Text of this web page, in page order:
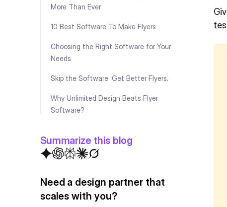
More Than Ever
10 Best Software To Make Flyers
Choosing the Right Software for Your
Needs
Skip the Software. Get Better Flyers.
Why Unlimited Design Beats Flyer
Software?
Software Should Have
Pro Tips for Creating Effective Flyers
Future of Flyer Design Software
Key Takeaways
Summarize this blog
Need a design partner that
scales with you?